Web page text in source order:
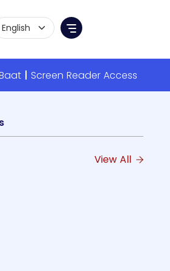
Selection
Menu
Screen Reader Access
View All